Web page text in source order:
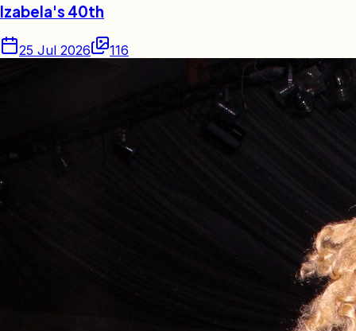
Izabela's 40th
25 Jul 2026 116